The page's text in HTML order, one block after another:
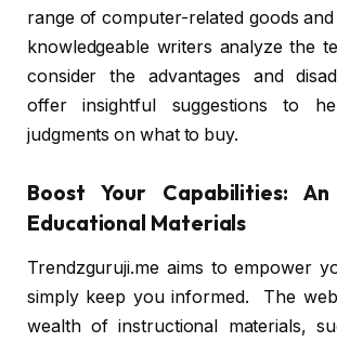
range of computer-related goods
knowledgeable writers analyze the
consider the advantages and
offer insightful suggestions to
judgments on what to buy.
Boost Your Capabilities:
Educational Materials
Trendzguruji.me aims to empower
simply keep you informed. The
wealth of instructional materials,